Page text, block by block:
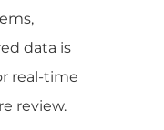
data is
real-time
review.